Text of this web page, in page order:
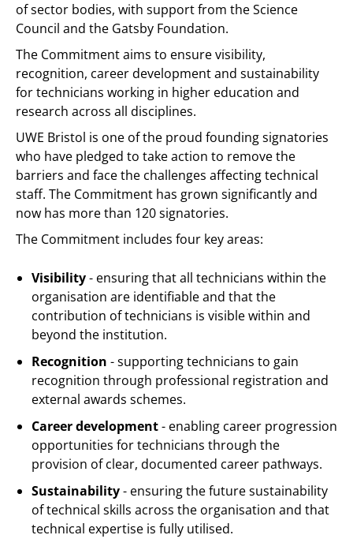
of sector bodies, with support from the Science
Council and the Gatsby Foundation.
The Commitment aims to ensure visibility,
recognition, career development and sustainability
for technicians working in higher education and
research across all disciplines.
UWE Bristol is one of the proud founding signatories
who have pledged to take action to remove the
barriers and face the challenges affecting technical
staff. The Commitment has grown significantly and
now has more than 120 signatories.
The Commitment includes four key areas:
Visibility- ensuring that all technicians within the
organisation are identifiable and that the
contribution of technicians is visible within and
beyond the institution.
Recognition - supporting technicians to gain
recognition through professional registration and
external awards schemes.
Career development- enabling career progression
opportunities for technicians through the
provision of clear, documented career pathways.
Sustainability- ensuring the future sustainability
of technical skills across the organisation and that
technical expertise is fully utilised.